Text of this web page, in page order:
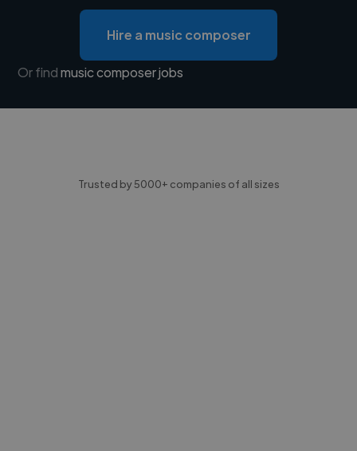
Hire a music composer
Or findmusic composer jobs
Trusted by 5000+ companies of all sizes